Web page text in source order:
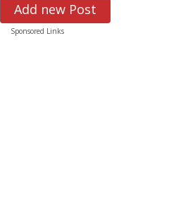
Add new Post
Sponsored Links